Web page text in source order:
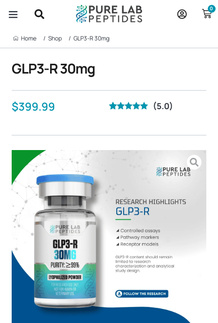
0
Home‎ ‎ ‎ ‎ ‎ ‎ ‎ / Shop‎ ‎ ‎ ‎ ‎ ‎ ‎ / GLP3-R 30mg
GLP3-R 30mg
$399.99 (5.0)